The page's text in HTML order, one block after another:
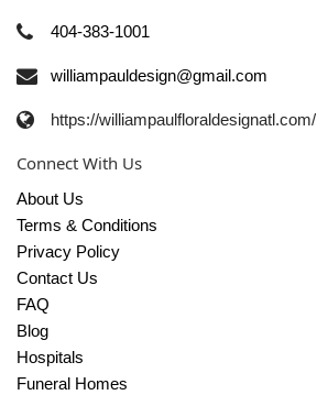
404-383-1001
williampauldesign@gmail.com
https://williampaulfloraldesignatl.com/
Connect With Us
About Us
Terms & Conditions
Privacy Policy
Contact Us
FAQ
Blog
Hospitals
Funeral Homes